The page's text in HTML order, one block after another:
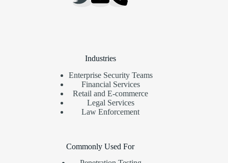
Industries
Enterprise Security Teams
Financial Services
Retail and E-commerce
Legal Services
Law Enforcement
Commonly Used For